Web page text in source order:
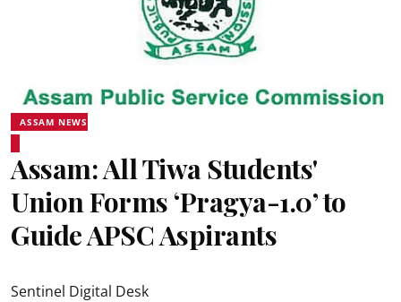
ASSAM NEWS
Assam: All Tiwa Students'
Union Forms ‘Pragya-1.0’ to
Guide APSC Aspirants
Sentinel Digital Desk